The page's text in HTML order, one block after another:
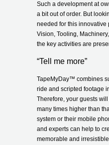
Such a development at
a bit out of order. But
needed for this
Vision, Tooling,
the key activities are
“Tell me more”
TapeMyDay™ combines
ride and scripted footage
Therefore, your guests
many times higher than
system or their mobile
and experts can help to
memorable and